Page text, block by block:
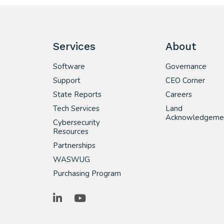
Services
Software
Support
State Reports
Tech Services
Cybersecurity
Resources
Partnerships
WASWUG
Purchasing Program
About
Governance
CEO Corner
Careers
Land
LinkedInYouTube